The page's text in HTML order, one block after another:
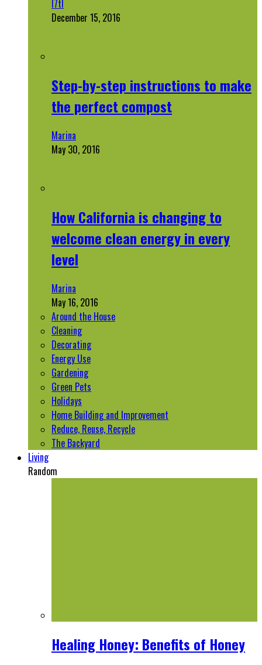
l7tl
December 15, 2016
Step-by-step instructions to make
the perfect compost
Marina
May 30, 2016
How California is changing to
welcome clean energy in every
level
Marina
May 16, 2016
Around the House
Cleaning
Decorating
Energy Use
Gardening
Green Pets
Holidays
Home Building and Improvement
Reduce, Reuse, Recycle
The Backyard
Living
Random
Healing Honey: Benefits of Honey